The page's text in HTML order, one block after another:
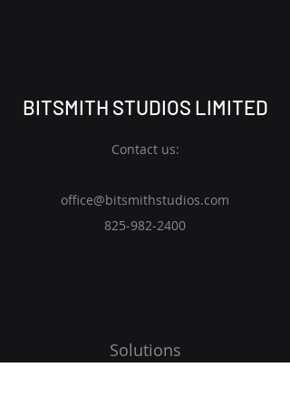
BITSMITH STUDIOS LIMITED
Contact us:
office@bitsmithstudios.com
825-982-2400
Solutions